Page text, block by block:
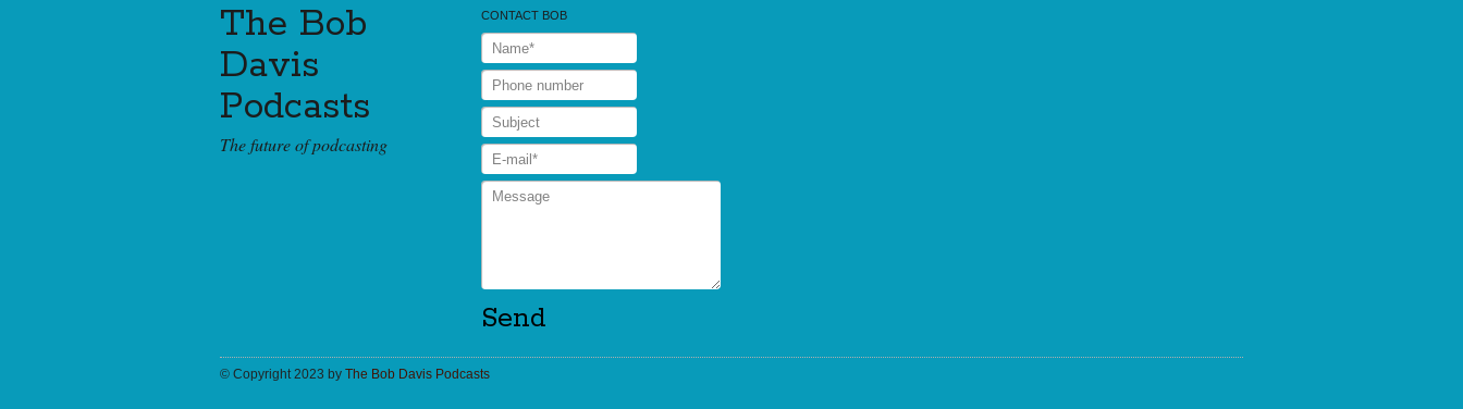
The Bob
Davis
Podcasts
The future of podcasting
CONTACT BOB
© Copyright 2023 by The Bob Davis Podcasts